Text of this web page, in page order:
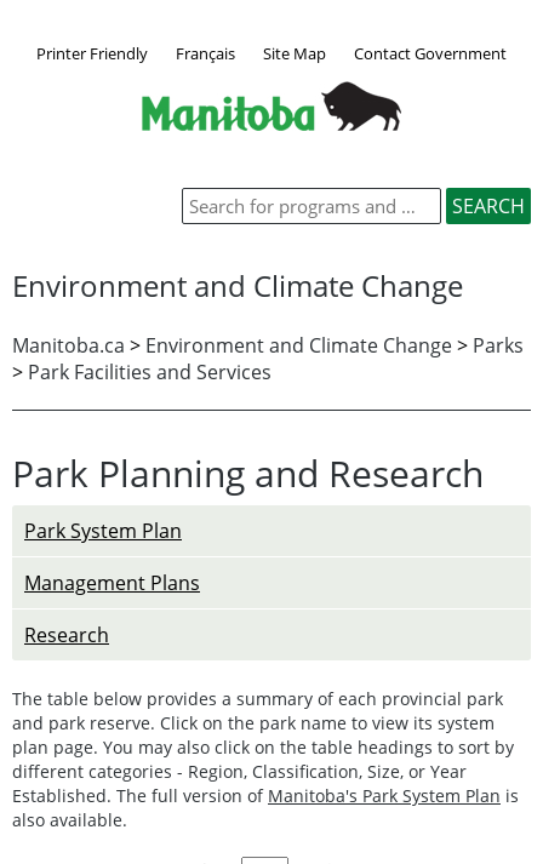
Printer Friendly Français Site Map Contact Government
Environment and Climate Change
Manitoba.ca > Environment and Climate Change> Parks
> Park Facilities and Services
Park Planning and Research
Park System Plan
Management Plans
Research
The table below provides a summary of each provincial park
and park reserve. Click on the park name to view its system
plan page. You may also click on the table headings to sort by
different categories - Region, Classification, Size, or Year
Established. The full version of Manitoba's Park System Plan is
also available.